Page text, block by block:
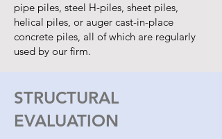
pipe piles, steel H-piles, sheet piles,
helical piles, or auger cast-in-place
concrete piles, all of which are regularly
used by our firm.
STRUCTURAL
EVALUATION